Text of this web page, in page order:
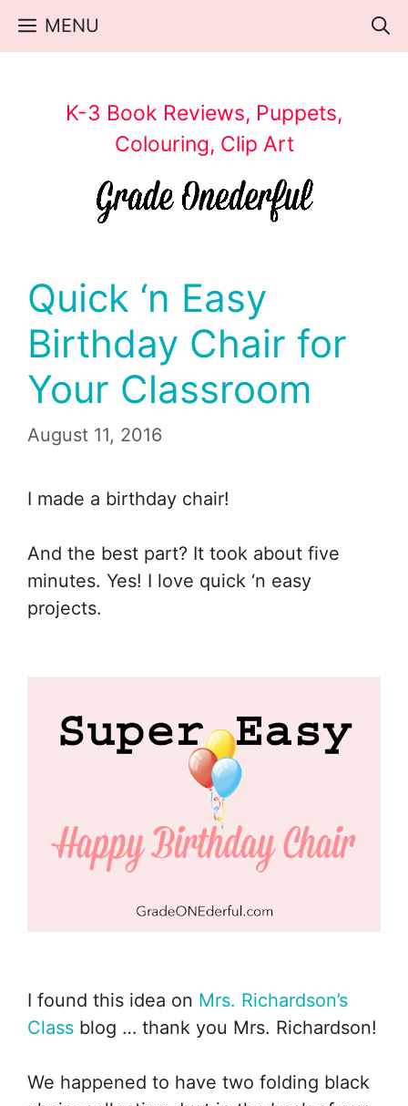
Skip
MENU
K-3 Book Reviews, Puppets,
Colouring, Clip Art
Quick ‘n Easy
Birthday Chair for
Your Classroom
August 11, 2016
I made a birthday chair!
And the best part? It took about five
minutes. Yes! I love quick ‘n easy
projects.
I found this idea on Mrs. Richardson’s
Class blog … thank you Mrs. Richardson!
We happened to have two folding black